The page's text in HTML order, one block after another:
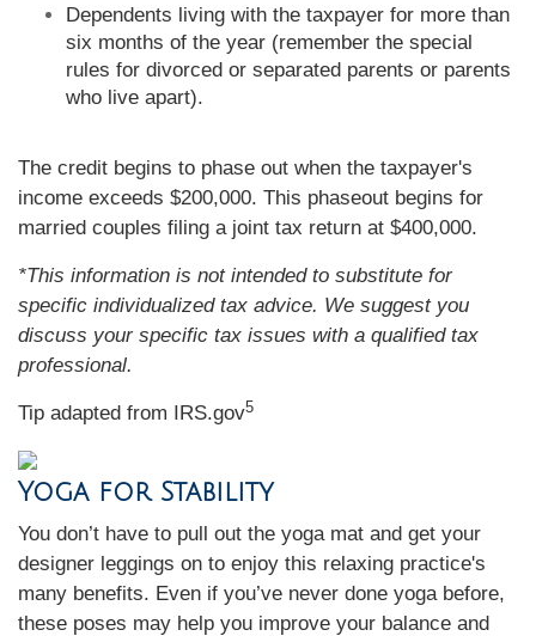
Dependents living with the taxpayer for more than
six months of the year (remember the special
rules for divorced or separated parents or parents
who live apart).
The credit begins to phase out when the taxpayer's
income exceeds $200,000. This phaseout begins for
married couples filing a joint tax return at $400,000.
*This information is not intended to substitute for
specific individualized tax advice. We suggest you
discuss your specific tax issues with a qualified tax
professional.
Tip adapted from IRS.gov5
Yoga for Stability
You don’t have to pull out the yoga mat and get your
designer leggings on to enjoy this relaxing practice's
many benefits. Even if you’ve never done yoga before,
these poses may help you improve your balance and